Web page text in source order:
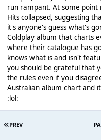
run rampant. At some point
Hits collapsed, suggesting
it's anyone's guess what's
Coldplay album that charts
where their catalogue has
knows what is and isn't
you should be grateful that
the rules even if you
Australian album chart and
:lol:
PREV